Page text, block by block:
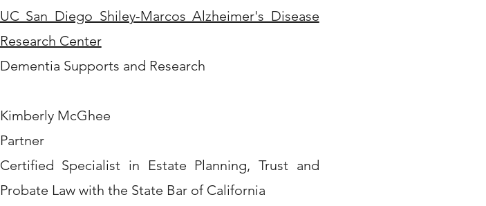
UC San Diego Shiley-Marcos Alzheimer's Disease
Research Center
Dementia Supports and Research​
Kimberly McGhee
Partner
Certified Specialist in Estate Planning, Trust and
Probate Law with the State Bar of California